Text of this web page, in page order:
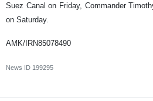
Suez Canal on Friday, Commander
on Saturday.
AMK/IRN85078490
News ID 199295